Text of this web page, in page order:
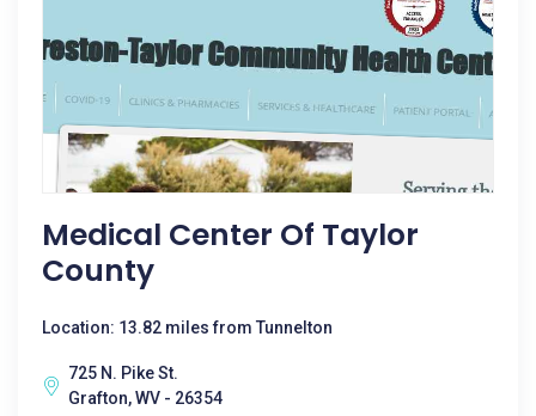
Medical Center Of Taylor
County
Location: 13.82 miles from Tunnelton
725 N. Pike St.
Grafton, WV - 26354